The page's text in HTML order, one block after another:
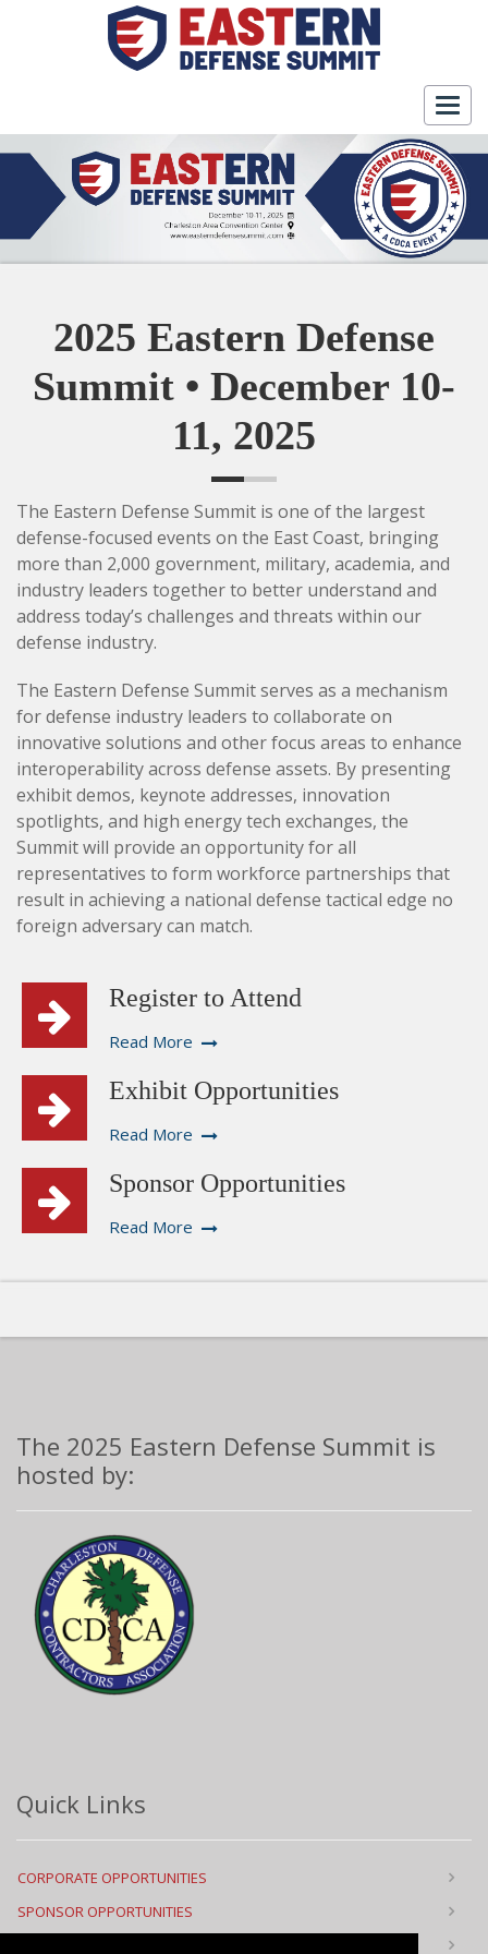
2025 Eastern Defense
Summit • December 10-
11, 2025
The Eastern Defense Summit is one of the largest
defense-focused events on the East Coast, bringing
more than 2,000 government, military, academia, and
industry leaders together to better understand and
address today’s challenges and threats within our
defense industry.
The Eastern Defense Summit serves as a mechanism
for defense industry leaders to collaborate on
innovative solutions and other focus areas to enhance
interoperability across defense assets. By presenting
exhibit demos, keynote addresses, innovation
spotlights, and high energy tech exchanges, the
Summit will provide an opportunity for all
representatives to form workforce partnerships that
result in achieving a national defense tactical edge no
foreign adversary can match.
Register to Attend
Read More
Exhibit Opportunities
Read More
Sponsor Opportunities
Read More
The 2025 Eastern Defense Summit is
hosted by:
Quick Links
CORPORATE OPPORTUNITIES
SPONSOR OPPORTUNITIES